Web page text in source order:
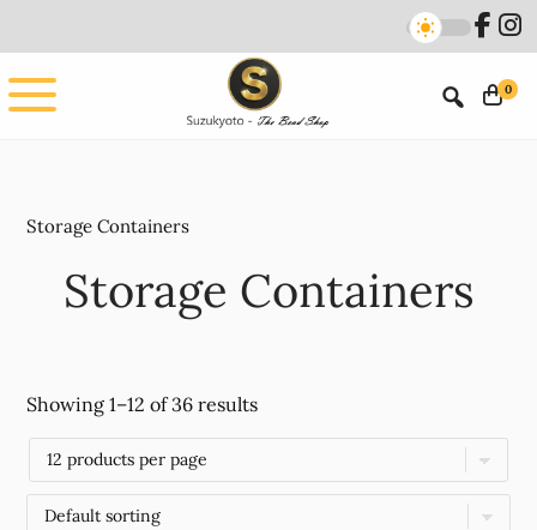
main
content
footer
0
Storage Containers
Storage Containers
Showing 1–12 of 36 results